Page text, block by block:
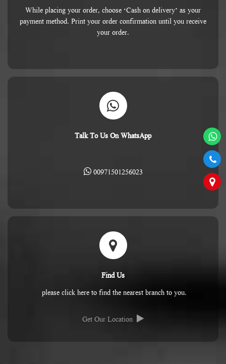
While placing your order, choose ‘Cash on delivery’ as your
payment method. Print your order confirmation until you receive
your order.
Talk To Us On WhatsApp
00971501256023
Find Us
please click here to find the nearest branch to you.
Get Our Location